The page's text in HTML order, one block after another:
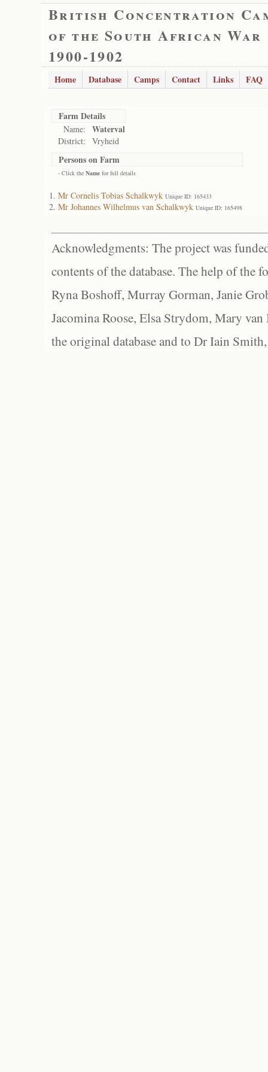
British Concentration
of the South African War
1900-1902
Home Database Camps Contact Links FAQ
Farm Details
Name: Waterval
District: Vryheid
Persons on Farm
- Click the Name for full details
Mr Cornelis Tobias Schalkwyk Unique ID: 165433
Mr Johannes Wilhelmus van Schalkwyk Unique ID: 165498
Acknowledgments: The project was
contents of the database. The help of the
Ryna Boshoff, Murray Gorman, Janie
Jacomina Roose, Elsa Strydom, Mary
the original database and to Dr Iain